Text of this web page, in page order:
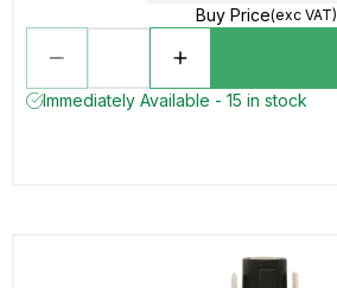
Buy Price(exc VAT)
Immediately Available - 15 in stock